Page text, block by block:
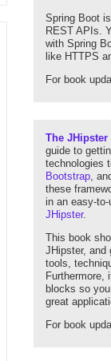
Spring Boot
REST APIs.
with Spring
like HTTPS
For book
The
guide to
technologies
Bootstrap,
these
in an easy-
JHipster.
This book
JHipster, and
tools,
Furthermore,
blocks so
great
For book